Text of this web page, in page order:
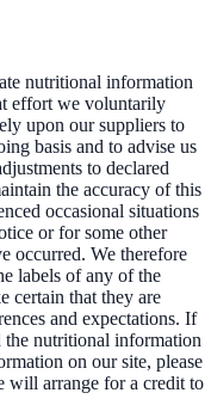
nutritional information
effort we voluntarily
upon our suppliers to
basis and to advise us
to declared
the accuracy of this
occasional situations
or for some other
occurred. We therefore
labels of any of the
certain that they are
and expectations. If
nutritional information
on our site, please
will arrange for a credit to